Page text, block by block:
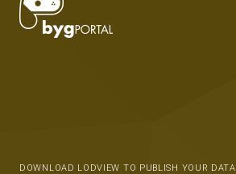
DOWNLOAD LODVIEW TO PUBLISH YOUR DATA